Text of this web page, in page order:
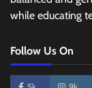
while educating
Follow Us On